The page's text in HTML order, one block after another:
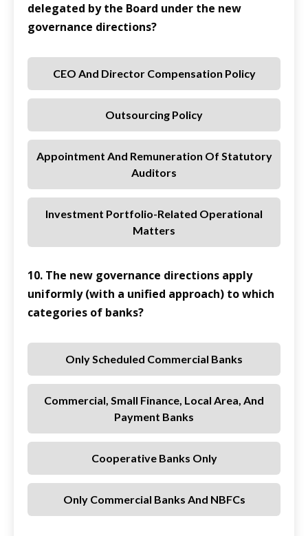
delegated by the Board under the new
governance directions?
CEO And Director Compensation Policy
Outsourcing Policy
Appointment And Remuneration Of Statutory
Auditors
Investment Portfolio-Related Operational
Matters
10. The new governance directions apply
uniformly (with a unified approach) to which
categories of banks?
Only Scheduled Commercial Banks
Commercial, Small Finance, Local Area, And
Payment Banks
Cooperative Banks Only
Only Commercial Banks And NBFCs